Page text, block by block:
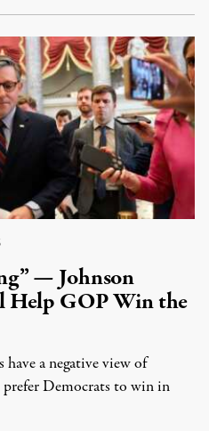
— Johnson
Help GOP Win the
a negative view of
prefer Democrats to win in